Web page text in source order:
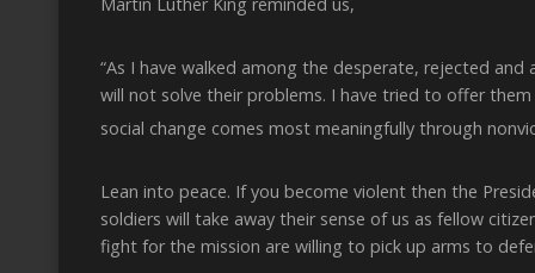
“As I have walked among the desperate, rejected
will not solve their problems. I have tried to offer
social change comes most meaningfully through
Lean into peace. If you become violent then the
soldiers will take away their sense of us as fellow
fight for the mission are willing to pick up arms to